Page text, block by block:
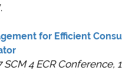
for Efficient
4 ECR Conference,